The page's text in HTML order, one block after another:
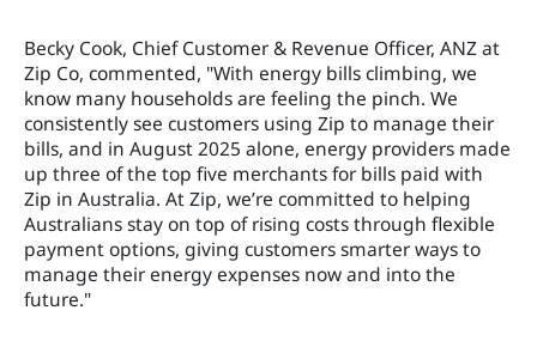
Becky Cook, Chief Customer & Revenue Officer, ANZ at
Zip Co, commented, "With energy bills climbing, we
know many households are feeling the pinch. We
consistently see customers using Zip to manage their
bills, and in August 2025 alone, energy providers made
up three of the top five merchants for bills paid with
Zip in Australia. At Zip, we’re committed to helping
Australians stay on top of rising costs through flexible
payment options, giving customers smarter ways to
manage their energy expenses now and into the
future."